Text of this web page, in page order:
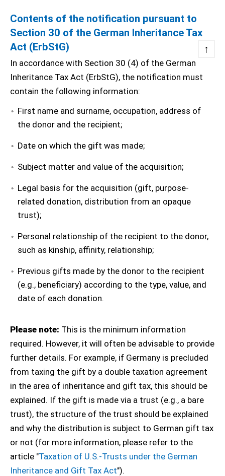
Contents of the notification pursuant to
Section 30 of the German Inheritance Tax
Act (ErbStG)
↑
In accordance with Section 30 (4) of the German
Inheritance Tax Act (ErbStG), the notification must
contain the following information:
First name and surname, occupation, address of
the donor and the recipient;
Date on which the gift was made;
Subject matter and value of the acquisition;
Legal basis for the acquisition (gift, purpose-
related donation, distribution from an opaque
trust);
Personal relationship of the recipient to the donor,
such as kinship, affinity, relationship;
Previous gifts made by the donor to the recipient
(e.g., beneficiary) according to the type, value, and
date of each donation.
Please note: This is the minimum information
required. However, it will often be advisable to provide
further details. For example, if Germany is precluded
from taxing the gift by a double taxation agreement
in the area of inheritance and gift tax, this should be
explained. If the gift is made via a trust (e.g., a bare
trust), the structure of the trust should be explained
and why the distribution is subject to German gift tax
or not (for more information, please refer to the
article "Taxation of U.S.-Trusts under the German
Inheritance and Gift Tax Act").